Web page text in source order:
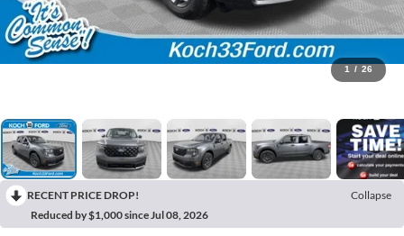
1 / 26
RECENT PRICE DROP!
Collapse
Reduced by $1,000 since Jul 08, 2026